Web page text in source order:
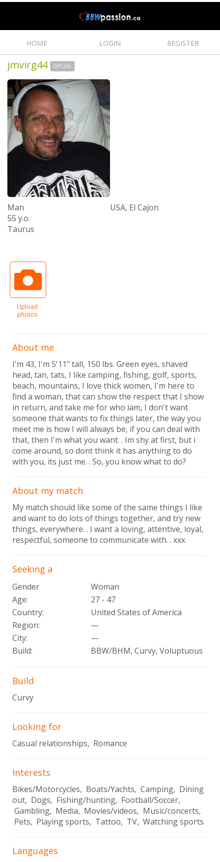
HOME LOGIN REGISTER
jmvirg44 OFFLINE
Man
55 y.o.
Taurus
USA, El Cajon
Upload
photos
About me
I'm 43, I'm 5'11" tall, 150 lbs. Green eyes, shaved
head, tan, tats, I like camping, fishing, golf, sports,
beach, mountains, I love thick women, I'm here to
find a woman, that can show the respect that I show
in return, and take me for who iam, I don't want
someone that wants to fix things later, the way you
meet me is how I will always be, if you can deal with
that, then I'm what you want. . Im shy at first, but i
come around, so dont think it has anything to do
with you, its just me. . So, you know what to do?
About my match
My match should like some of the same things I like
and want to do lots of things together, and try new
things, everywhere. . I want a loving, attentive, loyal,
respectful, someone to communicate with. . xxx
Seeking a
Gender
Woman
Age:
27 - 47
Country:
United States of America
Region:
—
City:
—
Build:
BBW/BHM, Curvy, Voluptuous
Build
Curvy
Looking for
Casual relationships, Romance
Interests
Bikes/Motorcycles, Boats/Yachts, Camping, Dining
out, Dogs, Fishing/hunting, Football/Soccer,
Gambling, Media, Movies/videos, Music/concerts,
Pets, Playing sports, Tattoo, TV, Watching sports
Languages